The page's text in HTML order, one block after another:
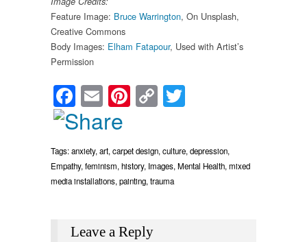
Feature Image: Bruce Warrington, On Unsplash,
Creative Commons
Body Images: Elham Fatapour, Used with Artist’s
Permission
Facebook
EmailPinterest
Copy
Link
Tags:anxiety, art, carpet design, culture, depression,
Empathy, feminism, history, Images, Mental Health, mixed
media installations, painting, trauma
Leave a Reply